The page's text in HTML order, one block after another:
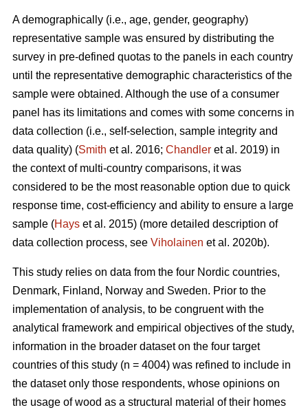
A demographically (i.e., age, gender, geography)
representative sample was ensured by distributing the
survey in pre-defined quotas to the panels in each country
until the representative demographic characteristics of the
sample were obtained. Although the use of a consumer
panel has its limitations and comes with some concerns in
data collection (i.e., self-selection, sample integrity and
data quality) (Smith et al. 2016; Chandler et al. 2019) in
the context of multi-country comparisons, it was
considered to be the most reasonable option due to quick
response time, cost-efficiency and ability to ensure a large
sample (Hays et al. 2015) (more detailed description of
data collection process, see Viholainen et al. 2020b).
This study relies on data from the four Nordic countries,
Denmark, Finland, Norway and Sweden. Prior to the
implementation of analysis, to be congruent with the
analytical framework and empirical objectives of the study,
information in the broader dataset on the four target
countries of this study (n = 4004) was refined to include in
the dataset only those respondents, whose opinions on
the usage of wood as a structural material of their homes